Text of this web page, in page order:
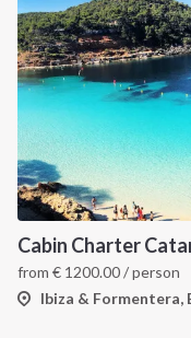
Cabin Charter
from € 1200.00/ person
Ibiza & Formentera,